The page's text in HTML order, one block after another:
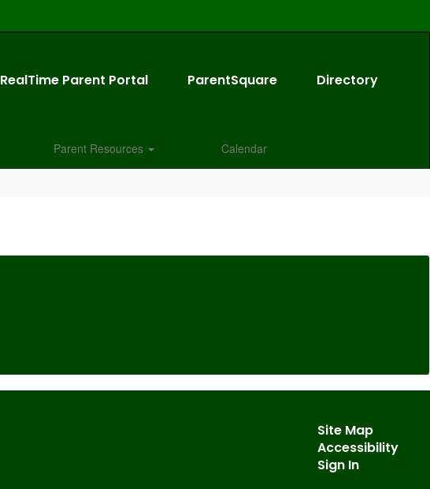
RealTime Parent Portal ParentSquare Directory
Parent Resources Calendar
Site Map
Accessibility
Sign In